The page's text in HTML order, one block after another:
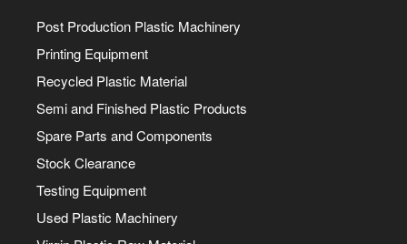
Post Production Plastic Machinery
Printing Equipment
Recycled Plastic Material
Semi and Finished Plastic Products
Spare Parts and Components
Stock Clearance
Testing Equipment
Used Plastic Machinery